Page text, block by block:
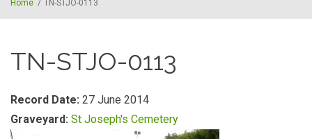
Home / TN-STJO-0113
TN-STJO-0113
Record Date: 27 June 2014
Graveyard: St Joseph's Cemetery